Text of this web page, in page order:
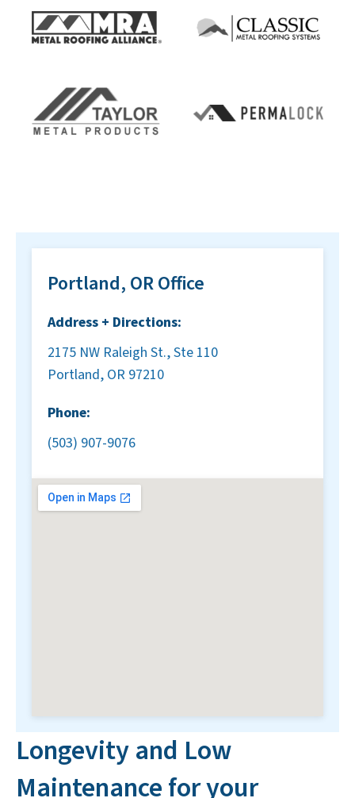
Longevity and Low
Maintenance for your
Portland, OR Office
Address + Directions:
2175 NW Raleigh St., Ste 110
Portland, OR 97210
Phone:
(503) 907-9076